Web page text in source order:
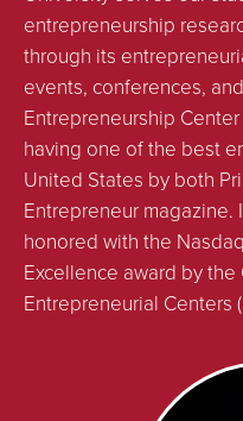
entrepreneurship
through its
events, conferences,
Entrepreneurship
having one of the best
United States by both
Entrepreneur magazine.
honored with the
Excellence award by
Entrepreneurial Centers